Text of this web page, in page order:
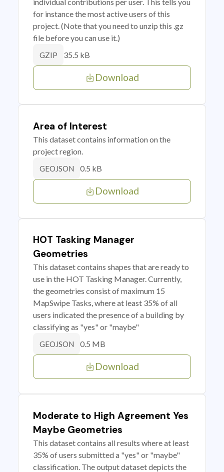
for instance the most active users of this
project. (Note that you need to unzip this .gz
file before you can use it.)
GZIP 35.5 kB
Download
Area of Interest
This dataset contains information on the
project region.
GEOJSON 0.5 kB
Download
HOT Tasking Manager
Geometries
This dataset contains shapes that are ready to
use in the HOT Tasking Manager. Currently,
the geometries consist of maximum 15
MapSwipe Tasks, where at least 35% of all
users indicated the presence of a building by
classifying as "yes" or "maybe"
GEOJSON 0.5 MB
Download
Moderate to High Agreement Yes
Maybe Geometries
This dataset contains all results where at least
35% of users submitted a "yes" or "maybe"
classification. The output dataset depicts the